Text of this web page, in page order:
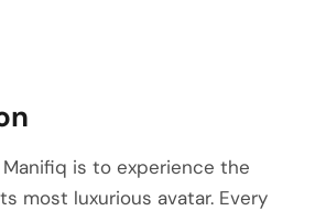
is to experience the
most luxurious avatar. Every